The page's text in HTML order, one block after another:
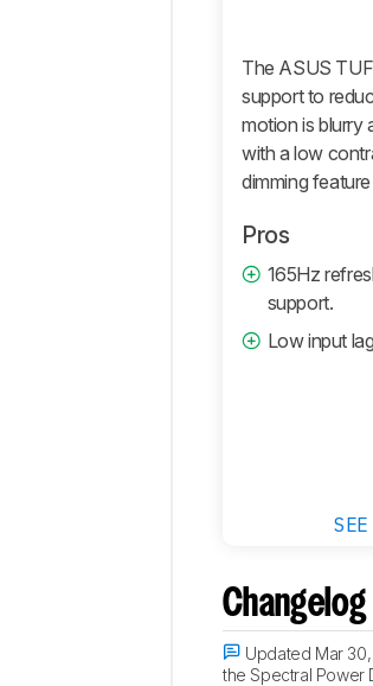
Quality
Motion
Inputs
Features
Comments
The ASUS
support to
motion is blurry
with a low
dimming
Pros
165Hz
support.
Low input
Changelog
Updated Mar
the Spectral Power